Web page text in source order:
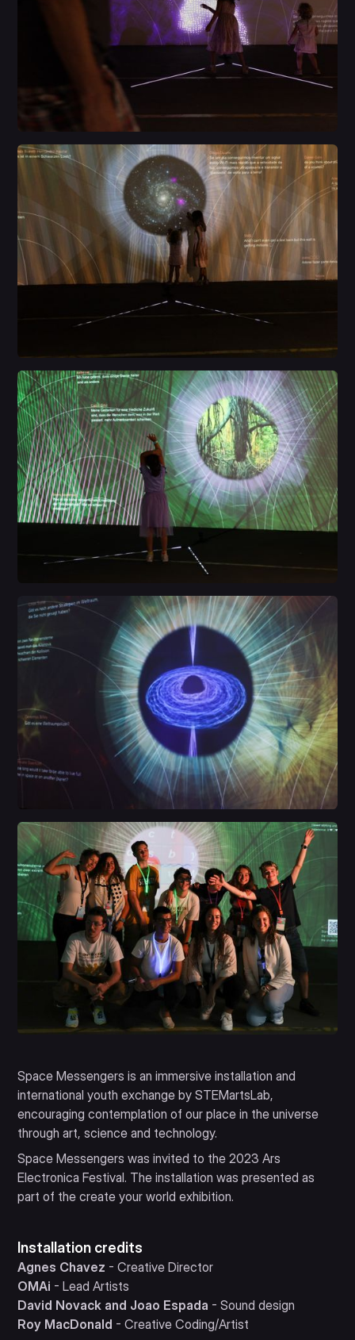
Space Messengers is an immersive installation and
international youth exchange by STEMartsLab,
encouraging contemplation of our place in the universe
through art, science and technology.
Space Messengers was invited to the 2023 Ars
Electronica Festival. The installation was presented as
part of the create your world exhibition.
Installation credits
Agnes Chavez - Creative Director
OMAi - Lead Artists
David Novack and Joao Espada - Sound design
Roy MacDonald - Creative Coding/Artist